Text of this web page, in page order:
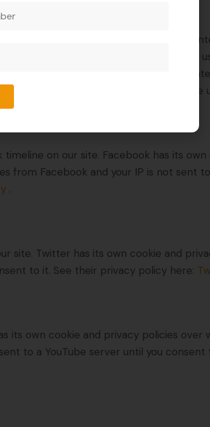
videos, for example. Embedded
websites may collect data about you,
content, including tracking your
you can find a list of the services we
on our site. Facebook has its
from Facebook and your IP is not sent
.
site. Twitter has its own cookie and
to it. See their privacy policy here:
its own cookie and privacy policies
to a YouTube server until you